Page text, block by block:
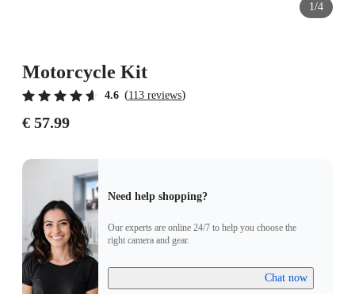
1/4
Motorcycle Kit
4.6 (113 reviews)
€ 57.99
Need help shopping?
Our experts are online 24/7 to help you choose the
right camera and gear.
Chat now